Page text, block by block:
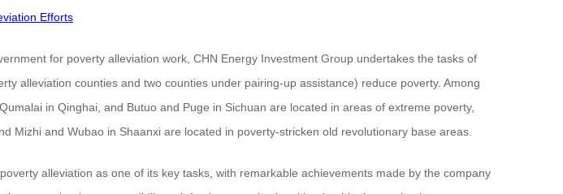
Efforts
for poverty alleviation work, CHN Energy Investment Group undertakes the tasks of
alleviation counties and two counties under pairing-up assistance) reduce poverty. Among
in Qinghai, and Butuo and Puge in Sichuan are located in areas of extreme poverty,
Mizhi and Wubao in Shaanxi are located in poverty-stricken old revolutionary base areas.
alleviation as one of its key tasks, with remarkable achievements made by the company